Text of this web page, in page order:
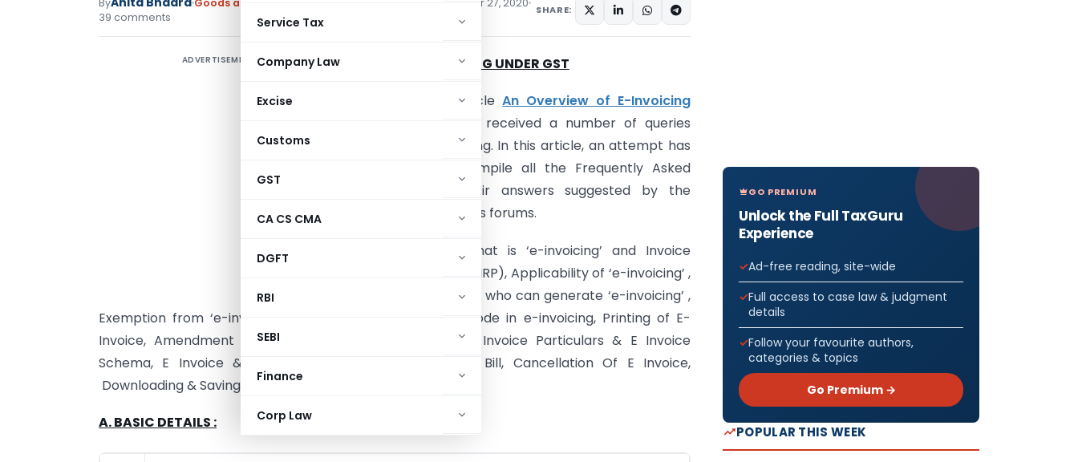
Service Tax
Company Law
Excise
Customs
GST
CA CS CMA
DGFT
RBI
SEBI
Finance
Corp Law
By Goods and Services Tax
September 27, 2020
39 comments
SHARE:
ADVERTISEMENT A2Z OF E – INVOICING UNDER GST
Further to my article An Overview of E-Invoicing
, I have received a number of queries
related to e-invoicing. In this article, an attempt has
been made to compile all the Frequently Asked
Questions and their answers suggested by the
authorities on various forums.
Article explains What is ‘e-invoicing’ and Invoice
Registration Portal (IRP), Applicability of ‘e-invoicing’ ,
‘e-invoicing’ by SEZ, who can generate ‘e-invoicing’ ,
Exemption from ‘e-invoicing’ provisions, use of the QR Code in e-invoicing, Printing of E-
Invoice, Amendment of E-Invoice, Signature on Invoice, Invoice Particulars & E Invoice
Schema, E Invoice & Gst Returns, E Invoice & E-Way Bill, Cancellation Of E Invoice,
Downloading & Saving The E Invoice etc.
A. BASIC DETAILS :
GO PREMIUM
Unlock the Full TaxGuru
Experience
Ad-free reading, site-wide
Full access to case law & judgment
details
Follow your favourite authors,
categories & topics
Go Premium →
POPULAR THIS WEEK